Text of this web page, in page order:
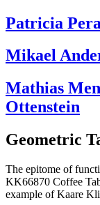
Patricia
Mikael
Mathias
Ottenstein
Geometric
The epitome of
KK66870 Coffee
example of Kaare